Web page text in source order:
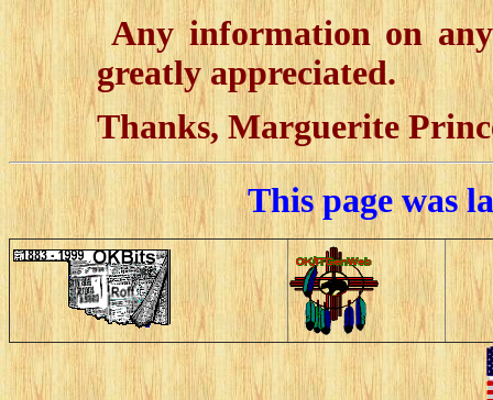
Any information on
greatly appreciated.
Thanks, Marguerite
This page was